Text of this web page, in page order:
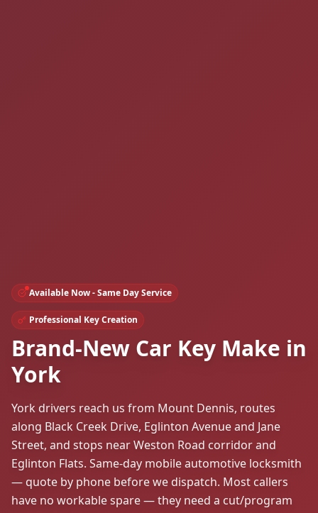
Available Now - Same Day Service
Professional Key Creation
Brand-New Car Key Make in
York
York drivers reach us from Mount Dennis, routes
along Black Creek Drive, Eglinton Avenue and Jane
Street, and stops near Weston Road corridor and
Eglinton Flats. Same-day mobile automotive locksmith
— quote by phone before we dispatch. Most callers
have no workable spare — they need a cut/program